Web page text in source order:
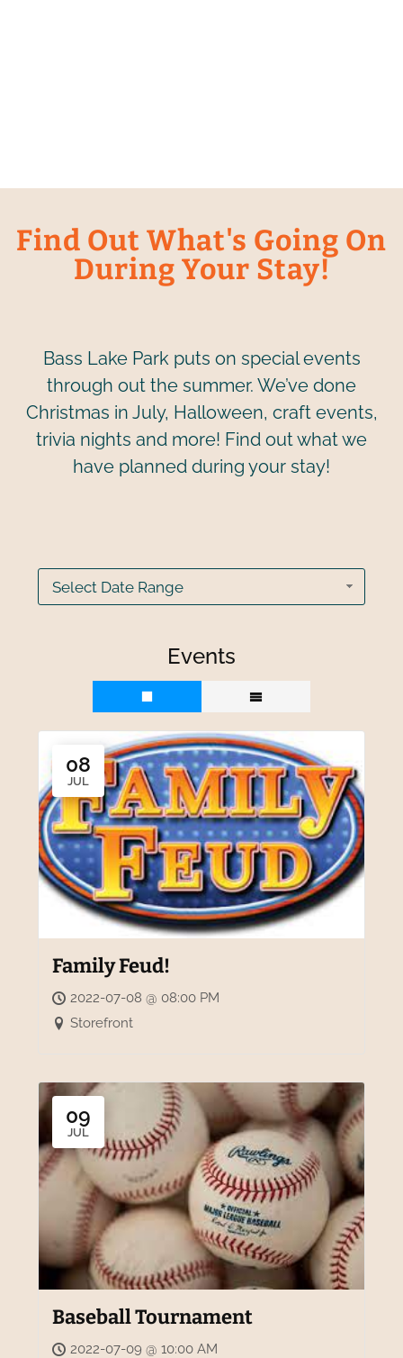
Find Out What's Going On
During Your Stay!
Bass Lake Park puts on special events
through out the summer. We’ve done
Christmas in July, Halloween, craft events,
trivia nights and more! Find out what we
have planned during your stay!
Select Date Range
Events
08
JUL
Family Feud!
2022-07-08 @ 08:00 PM
Storefront
09
JUL
Baseball Tournament
2022-07-09 @ 10:00 AM